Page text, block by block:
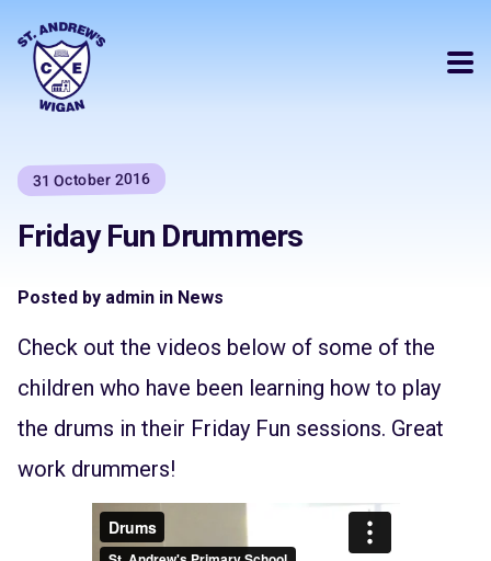
31 October 2016
Friday Fun Drummers
Posted by admin in News
Check out the videos below of some of the
children who have been learning how to play
the drums in their Friday Fun sessions. Great
work drummers!